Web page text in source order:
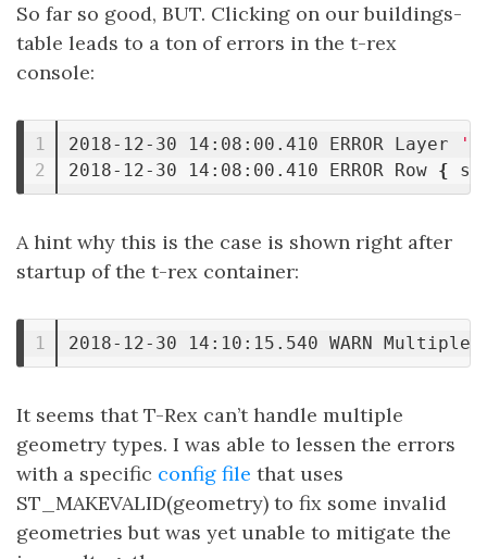
So far so good, BUT. Clicking on our buildings-
table leads to a ton of errors in the t-rex
console:
1
2018-12-30 14:08:00.410 ERROR Layer
2018-12-30 14:08:00.410 ERROR Row {
A hint why this is the case is shown right after
startup of the t-rex container:
2018-12-30 14:10:15.540 WARN
It seems that T-Rex can’t handle multiple
geometry types. I was able to lessen the errors
with a specific config file that uses
ST_MAKEVALID(geometry) to fix some invalid
geometries but was yet unable to mitigate the